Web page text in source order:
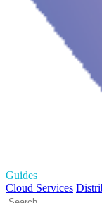
Guides
Cloud Services